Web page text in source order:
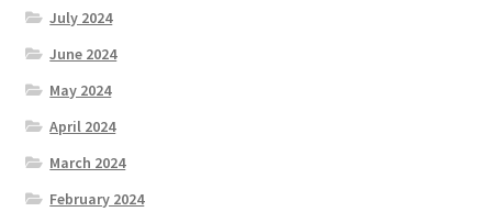
July 2024
June 2024
May 2024
April 2024
March 2024
February 2024